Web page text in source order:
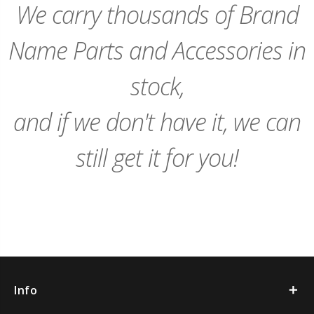
We carry thousands of Brand
Name Parts and Accessories in
stock,
and if we don't have it, we can
still get it for you!
Info